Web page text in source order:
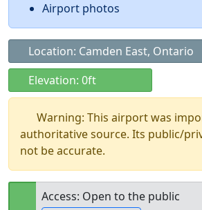
Airport photos
Location: Camden East, Ontario
Elevation: 0ft
Warning: This airport was
authoritative source. Its public/
not be accurate.
Access: Open to the public